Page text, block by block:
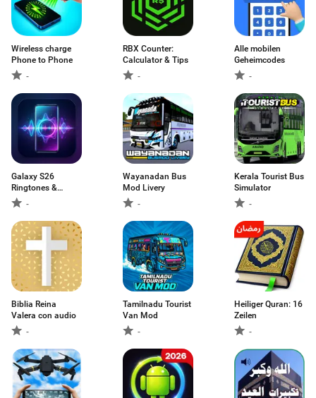
Wireless charge
Phone to Phone
-
RBX Counter:
Calculator & Tips
-
Alle mobilen
Geheimcodes
-
Galaxy S26
Ringtones &
Sounds
-
Wayanadan Bus
Mod Livery
-
Kerala Tourist Bus
Simulator
-
Biblia Reina
Valera con audio
-
Tamilnadu Tourist
Van Mod
-
Heiliger Quran: 16
Zeilen
-